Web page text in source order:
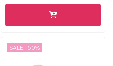
SALE -50%